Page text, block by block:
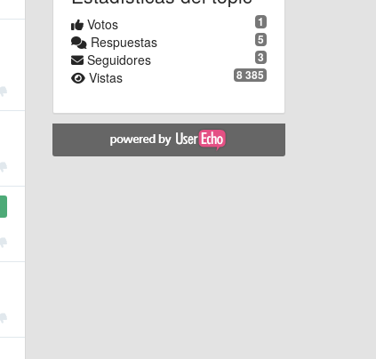
1
Votos
5
Respuestas
3
Seguidores
8 385
Vistas